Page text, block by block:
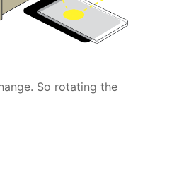
So rotating the